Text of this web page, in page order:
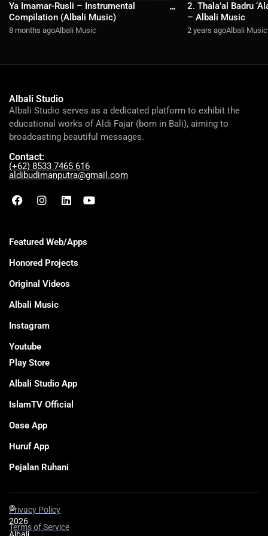
Ya Imamar-Rusli – Instrumental
Compilation (Albali Music)
8 months agoAlbali Music
2. Thala’al Badru
– Albali Music
2 years agoAlbali Music
Albali Studio
Albali Studio serves as a dedicated platform to exhibit the
educational works of Aldi Fajar (born in Bali), aiming to
broadcasting beautiful messages.
Contact:
(+62) 8533 7465 616
aldibudimanputra@gmail.com
Featured Web/Apps
Honored Projects
Original Videos
Albali Music
Instagram
Youtube
Play Store
Albali Studio App
IslamTV Official
Oase App
Huruf App
Pejalan Ruhani
©
2026
Privacy Policy
Terms of Service